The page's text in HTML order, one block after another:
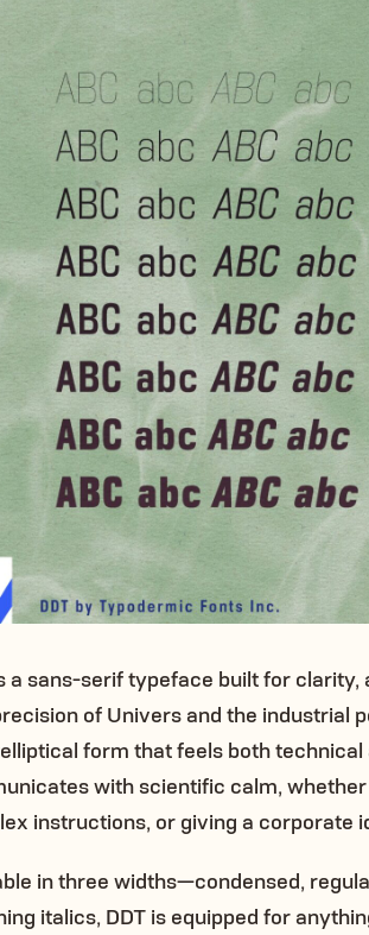
a sans-serif typeface built for
of Univers and the industrial
form that feels both
with scientific calm,
instructions, or giving a corporate
in three widths—condensed,
italics, DDT is equipped for